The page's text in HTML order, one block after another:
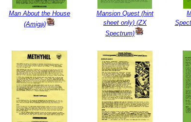
Man About the House
(Amiga)
Mansion Quest (hint
sheet only) (ZX
Spectrum)